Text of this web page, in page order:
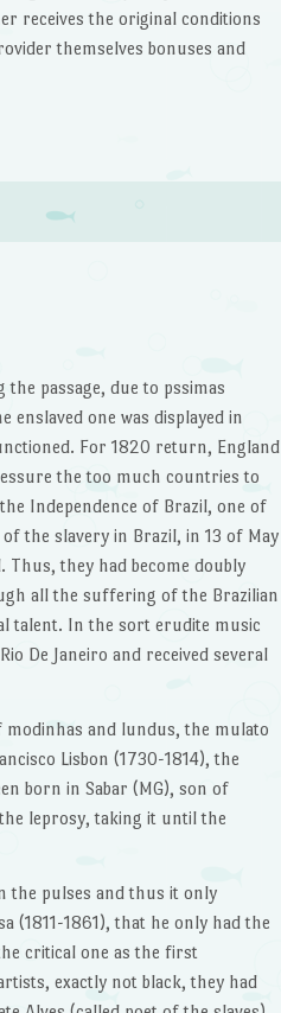
receives the original conditions
themselves bonuses and
passage, due to pssimas
one was displayed in
For 1820 return, England
the too much countries to
Independence of Brazil, one of
the slavery in Brazil, in 13 of May
they had become doubly
all the suffering of the Brazilian
talent. In the sort erudite music
De Janeiro and received several
and lundus, the mulato
Lisbon (1730-1814), the
born in Sabar (MG), son of
leprosy, taking it until the
the pulses and thus it only
(1811-1861), that he only had the
critical one as the first
exactly not black, they had